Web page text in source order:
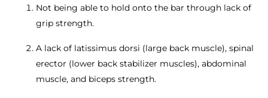
Not being able to hold onto the bar through lack of
grip strength.
A lack of latissimus dorsi (large back muscle), spinal
erector (lower back stabilizer muscles), abdominal
muscle, and biceps strength.